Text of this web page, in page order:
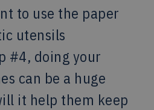
to use the paper
utensils
#4, doing your
can be a huge
it help them keep